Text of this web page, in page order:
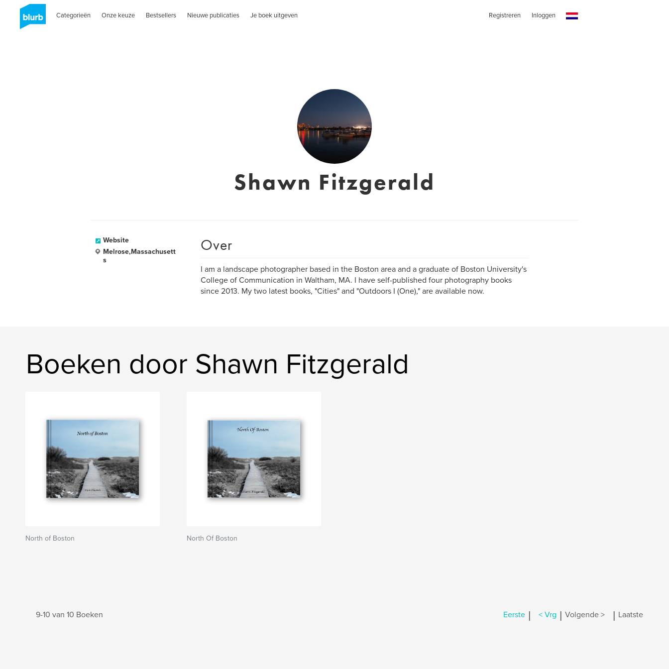
Categorieën Onze keuze Bestsellers Nieuwe publicaties Je boek uitgeven Registreren Inloggen
Shawn Fitzgerald
Website
Melrose,Massachusett
s
Over
I am a landscape photographer based in the Boston area and a graduate of Boston University's
College of Communication in Waltham, MA. I have self-published four photography books
since 2013. My two latest books, "Cities" and "Outdoors I (One)," are available now.
Boeken door Shawn Fitzgerald
North of Boston North Of Boston
9-10 van 10 Boeken Eerste | < Vrg | Volgende > | Laatste